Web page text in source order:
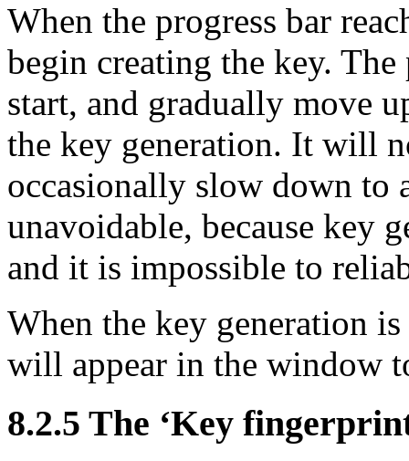
When the progress bar
begin creating the key.
start, and gradually move
the key generation. It will
occasionally slow down to
unavoidable, because key
and it is impossible to
When the key generation
will appear in the window
8.2.5 The ‘Key